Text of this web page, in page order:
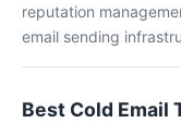
reputation
email sending
Best Cold Email